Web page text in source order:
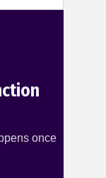
once